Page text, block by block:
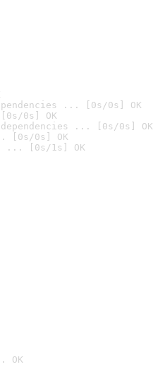
... [0s/0s] OK
0s] OK
... [0s/0s] OK
[0s/0s] OK
... [0s/1s] OK
OK